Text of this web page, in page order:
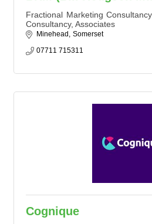
Fractional Marketing
Consultancy, Associates
Minehead Somerset
07711 715311
Cognique